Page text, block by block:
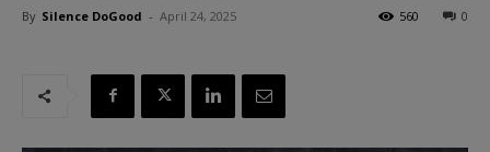
By Silence DoGood - April 24, 2025 0
560